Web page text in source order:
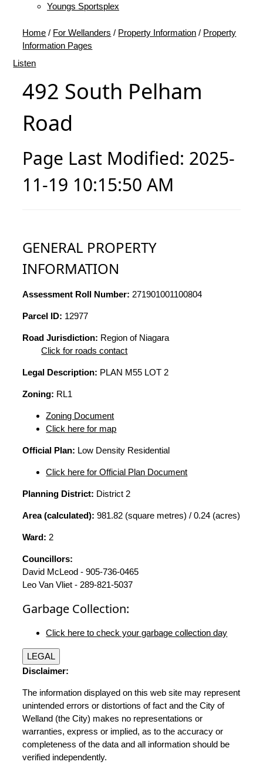
Youngs Sportsplex
Home / For Wellanders / Property Information / Property
Information Pages
Listen
492 South Pelham
Road
Page Last Modified: 2025-
11-19 10:15:50 AM
GENERAL PROPERTY
INFORMATION
Assessment Roll Number: 271901001100804
Parcel ID: 12977
Road Jurisdiction: Region of Niagara
Click for roads contact
Legal Description: PLAN M55 LOT 2
Zoning: RL1
Zoning Document
Click here for map
Official Plan: Low Density Residential
Click here for Official Plan Document
Planning District: District 2
Area (calculated): 981.82 (square metres) / 0.24 (acres)
Ward: 2
Councillors:
David McLeod - 905-736-0465
Leo Van Vliet - 289-821-5037
Garbage Collection:
Click here to check your garbage collection day
LEGAL
Disclaimer:
The information displayed on this web site may represent
unintended errors or distortions of fact and the City of
Welland (the City) makes no representations or
warranties, express or implied, as to the accuracy or
completeness of the data and all information should be
verified independently.